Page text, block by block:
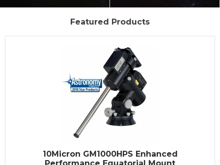
Featured Products
10Micron GM1000HPS Enhanced